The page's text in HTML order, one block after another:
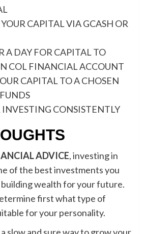
CAPITAL VIA GCASH OR
A DAY FOR CAPITAL TO
COL FINANCIAL ACCOUNT
CAPITAL TO A CHOSEN
INVESTING CONSISTENTLY
ADVICE, investing in
of the best investments you
building wealth for your future.
first what type of
for your personality.
slow and sure way to grow your